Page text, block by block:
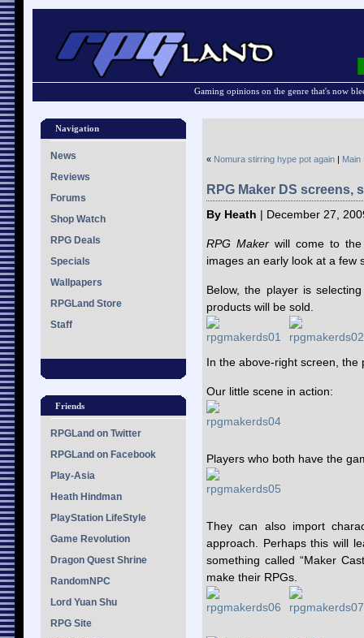
Gaming opinions on the genre that's now
Navigation
News
Reviews
Forums
Shop Watch
RPG Deals
Specials
Wallpapers
RPGLand Store
Staff
Friends
RPGLand on Twitter
RPGLand on Facebook
Play-Asia
Heath Hindman
PlayStation LifeStyle
Game Revolution
Dragon Quest Shrine
RandomNPC
Lord Yuan Shu
RPG Site
« Nomura stirring hype pot again | Main
RPG Maker DS screens,
By Heath | December 27,
RPG Maker will come to
images an early look at a few
Below, the player is
products will be sold.
In the above-right screen, the
Our little scene in action:
Players who both have the
They can also import
approach. Perhaps this will
something called “Maker
make their RPGs.